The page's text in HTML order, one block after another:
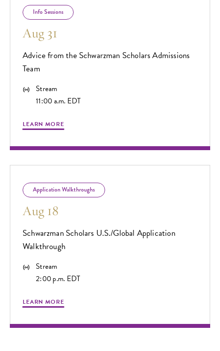
Info Sessions
Aug 31
Advice from the Schwarzman Scholars Admissions
Team
Stream
11:00 a.m. EDT
LEARN MORE
Application Walkthroughs
Aug 18
Schwarzman Scholars U.S./Global Application
Walkthrough
Stream
2:00 p.m. EDT
LEARN MORE